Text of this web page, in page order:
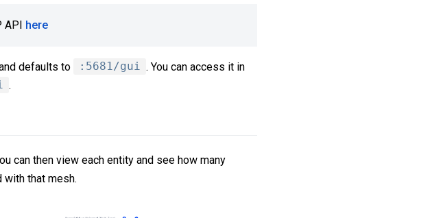
here
defaults to :5681/gui . You can access it in
.
can then view each entity and see how many
that mesh.